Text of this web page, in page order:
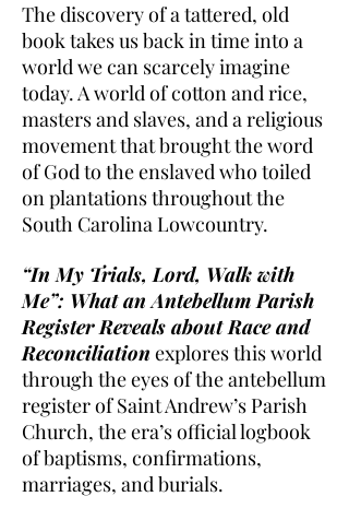
The discovery of a tattered, old
book takes us back in time into a
world we can scarcely imagine
today. A world of cotton and rice,
masters and slaves, and a religious
movement that brought the word
of God to the enslaved who toiled
on plantations throughout the
South Carolina Lowcountry.
“In My Trials, Lord, Walk with
Me”: What an Antebellum Parish
Register Reveals about Race and
Reconciliation explores this world
through the eyes of the antebellum
register of Saint Andrew’s Parish
Church, the era’s official logbook
of baptisms, confirmations,
marriages, and burials.